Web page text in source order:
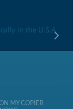
in the U.S.A
MY COPIER